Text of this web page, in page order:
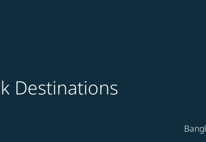
Destinations